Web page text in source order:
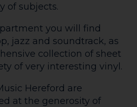
of subjects.
you will find
jazz and soundtrack, as
collection of sheet
of very interesting vinyl.
Hereford are
at the generosity of